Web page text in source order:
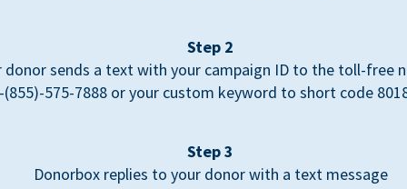
Step 2
donor sends a text with your campaign ID to the toll-free
(855)-575-7888 or your custom keyword to short code
Step 3
Donorbox replies to your donor with a text message